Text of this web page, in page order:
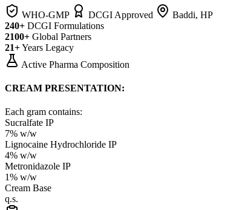
WHO-GMP DCGI Approved
Baddi, HP
240+ DCGI Formulations
2100+ Global Partners
21+Years Legacy
Active Pharma Composition
CREAM PRESENTATION:
Each gram contains:
Sucralfate IP
7% w/w
Lignocaine Hydrochloride IP
4% w/w
Metronidazole IP
1% w/w
Cream Base
q.s.